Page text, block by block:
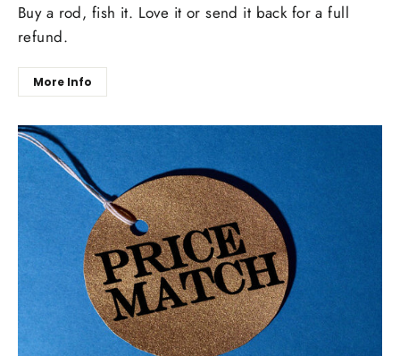
Buy a rod, fish it. Love it or send it back for a full
refund.
More Info